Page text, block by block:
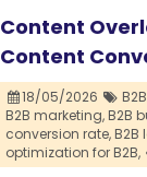
Content
Content
18/05/2026
B2B marketing,B2B
conversion rate,B2B
optimization for B2B,